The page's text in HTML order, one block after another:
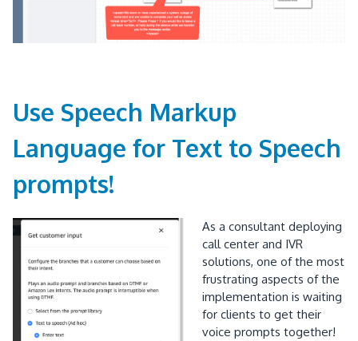
Use Speech Markup
Language for Text to Speech
prompts!
As a consultant deploying
call center and IVR
solutions, one of the most
frustrating aspects of the
implementation is waiting
for clients to get their
voice prompts together!